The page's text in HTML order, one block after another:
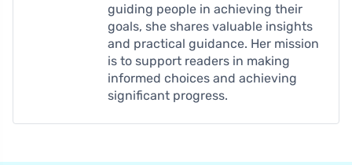
guiding people in achieving their
goals, she shares valuable insights
and practical guidance. Her mission
is to support readers in making
informed choices and achieving
significant progress.